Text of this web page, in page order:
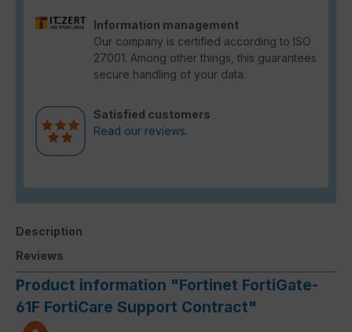
Information management
Our company is certified according to ISO
27001. Among other things, this guarantees
secure handling of your data.
Satisfied customers
Read our reviews.
Description
Reviews
Product information "Fortinet FortiGate-
61F FortiCare Support Contract"